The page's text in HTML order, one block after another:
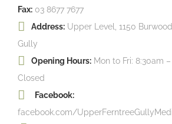
Fax: 03 8677 7677
Address: Upper Level, 1150
Gully
Opening Hours: Mon to Fri: 8:30am
Closed
Facebook:
facebook.com/